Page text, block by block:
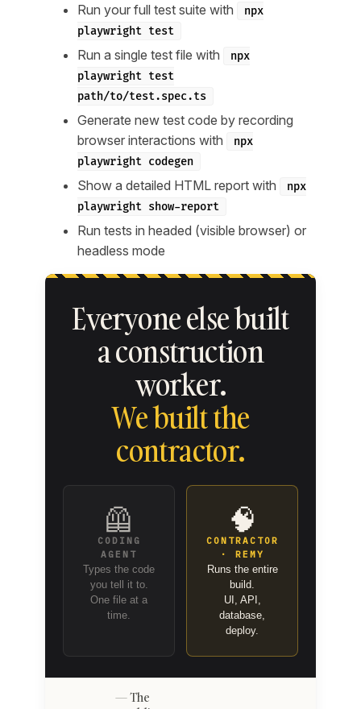
Run your full test suite with
npx
playwright test
Run a single test file with
npx
playwright test
path/to/test.spec.ts
Generate new test code by recording
browser interactions with
npx
playwright codegen
Show a detailed HTML report with
npx
playwright show-report
Run tests in headed (visible browser) or
headless mode
Everyone else built
a construction
worker.
We built the
contractor.
🦺
CODING
AGENT
Types the code
you tell it to.
One file at a
time.
🧠
CONTRACTOR
· REMY
Runs the entire
build.
UI, API,
database,
deploy.
The